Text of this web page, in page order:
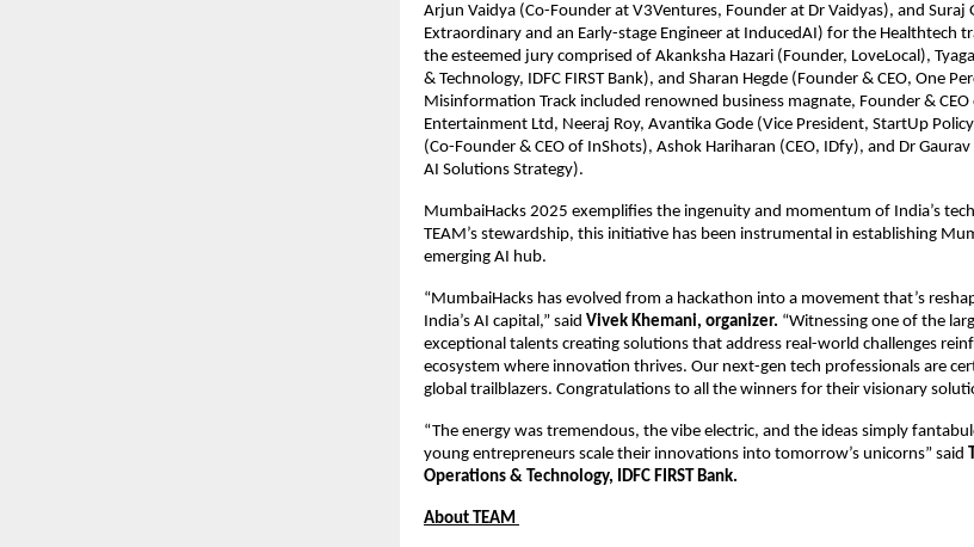
Arjun Vaidya (Co-Founder at V3Ventures, Founder at Dr Vaidyas), and Suraj
Extraordinary and an Early-stage Engineer at InducedAI) for the Healthtech
the esteemed jury comprised of Akanksha Hazari (Founder, LoveLocal),
& Technology, IDFC FIRST Bank), and Sharan Hegde (Founder & CEO, One
Misinformation Track included renowned business magnate, Founder &
Entertainment Ltd, Neeraj Roy, Avantika Gode (Vice President, StartUp
(Co-Founder & CEO of InShots), Ashok Hariharan (CEO, IDfy), and Dr
AI Solutions Strategy).
MumbaiHacks 2025 exemplifies the ingenuity and momentum of India’s
TEAM’s stewardship, this initiative has been instrumental in establishing
emerging AI hub.
“MumbaiHacks has evolved from a hackathon into a movement that’s
India’s AI capital,” said Vivek Khemani, organizer. “Witnessing one of the
exceptional talents creating solutions that address real-world challenges
ecosystem where innovation thrives. Our next-gen tech professionals are
global trailblazers. Congratulations to all the winners for their visionary
“The energy was tremendous, the vibe electric, and the ideas simply
young entrepreneurs scale their innovations into tomorrow’s unicorns” said
Operations & Technology, IDFC FIRST Bank.
About TEAM